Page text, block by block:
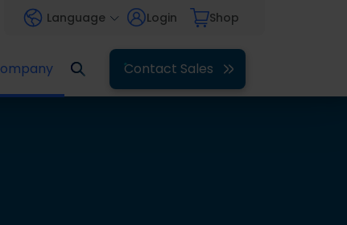
Language Login Shop
Contact Sales